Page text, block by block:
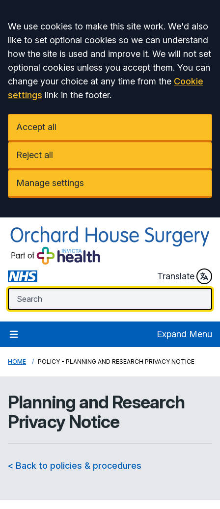
Accept all
We use cookies to make this site work. We'd also
like to set optional cookies so we can understand
how the site is used and improve it. We will not set
optional cookies unless you accept them. You can
change your choice at any time from the Cookie
settings link in the footer.
Accept all
Reject all
Manage settings
Translate
Expand Menu
HOME POLICY - PLANNING AND RESEARCH PRIVACY NOTICE
Planning and Research
Privacy Notice
< Back to policies & procedures